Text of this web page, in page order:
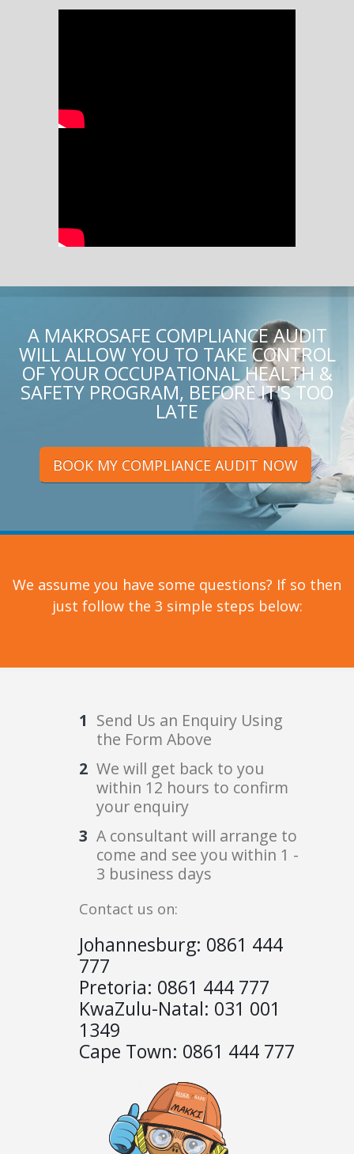
A MAKROSAFE COMPLIANCE AUDIT
WILL ALLOW YOU TO TAKE CONTROL
OF YOUR OCCUPATIONAL HEALTH &
SAFETY PROGRAM, BEFORE IT'S TOO
LATE
BOOK MY COMPLIANCE AUDIT NOW
We assume you have some questions? If so then
just follow the 3 simple steps below:
Send Us an Enquiry Using
the Form Above
We will get back to you
within 12 hours to confirm
your enquiry
A consultant will arrange to
come and see you within 1 -
3 business days
Contact us on:
Johannesburg: 0861 444
777
Pretoria: 0861 444 777
KwaZulu-Natal: 031 001
1349
Cape Town: 0861 444 777